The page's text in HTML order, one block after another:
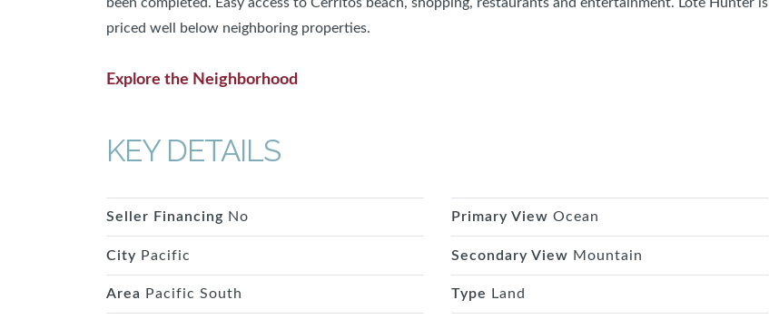
priced well below neighboring properties.
Explore the Neighborhood
KEY DETAILS
Seller Financing No
City Pacific
Area Pacific South
Primary View Ocean
Secondary View Mountain
Type Land